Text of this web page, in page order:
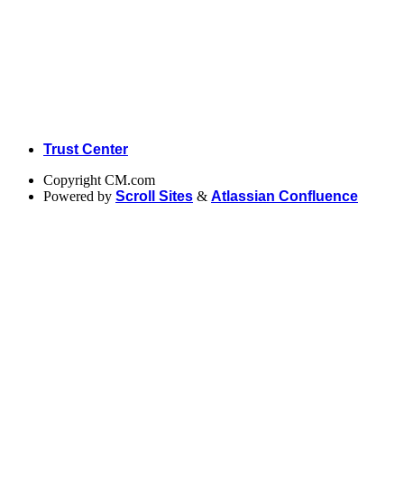
Trust Center
Copyright CM.com
Powered by Scroll Sites & Atlassian Confluence